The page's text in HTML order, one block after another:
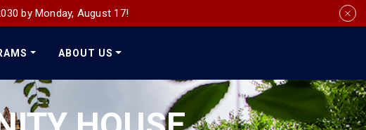
by Monday, August 17!
ABOUT US
Media